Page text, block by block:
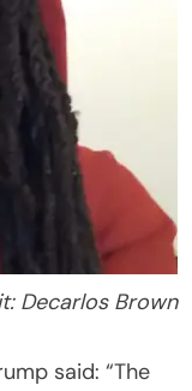
Decarlos Brown
said: “The